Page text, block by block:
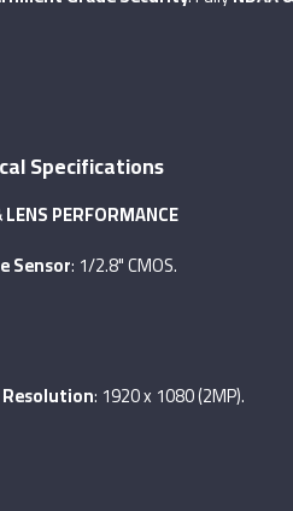
Specifications
PERFORMANCE
Sensor: 1/2.8" CMOS.
: 1920 x 1080 (2MP).